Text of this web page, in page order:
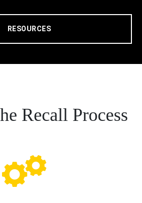
RESOURCES
Recall Process